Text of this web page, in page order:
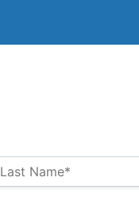
Last Name*